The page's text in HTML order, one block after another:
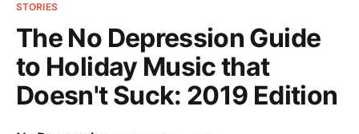
STORIES
The No Depression Guide
to Holiday Music that
Doesn't Suck: 2019 Edition